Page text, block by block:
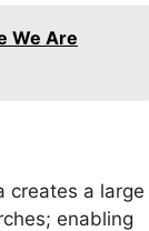
We Are
creates a large
enabling